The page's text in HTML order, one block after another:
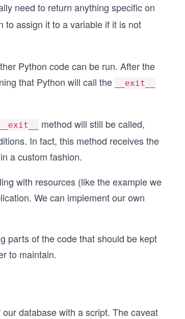
need to return anything specific on
to assign it to a variable if it is not
Python code can be run. After the
that Python will call the
__exit__
__exit__
method will still be called,
In fact, this method receives the
a custom fashion.
with resources (like the example we
We can implement our own
parts of the code that should be kept
to maintain.
database with a script. The caveat